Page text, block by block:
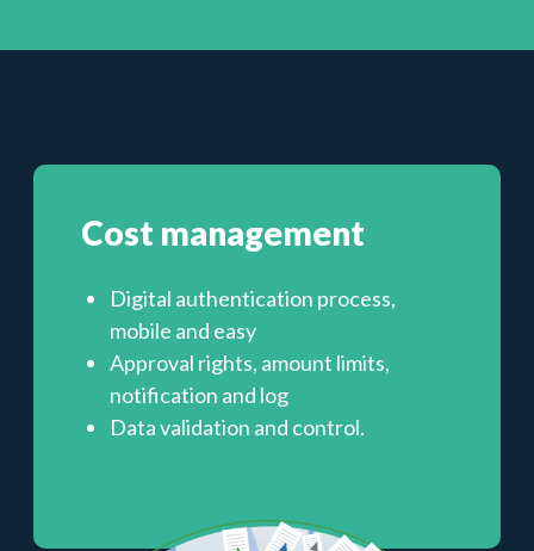
Cost management
Digital authentication process,
mobile and easy
Approval rights, amount limits,
notification and log
Data validation and control.